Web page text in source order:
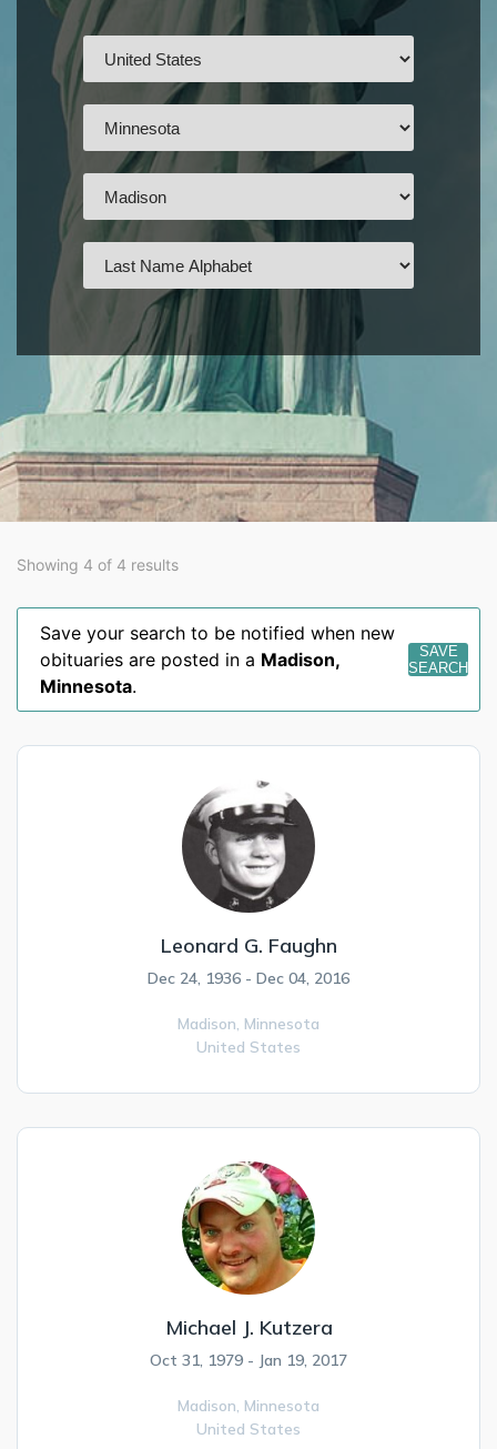
Showing 4 of 4 results
Save your search to be notified when new
obituaries are posted in a Madison,
Minnesota.
SAVE
SEARCH
Leonard G. Faughn
Dec 24, 1936 - Dec 04, 2016
Madison, Minnesota
United States
Michael J. Kutzera
Oct 31, 1979 - Jan 19, 2017
Madison, Minnesota
United States